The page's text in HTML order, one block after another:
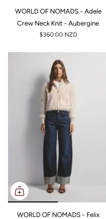
WORLD OF NOMADS - Adele
Crew Neck Knit - Aubergine
$360.00 NZD
WORLD OF NOMADS - Felix